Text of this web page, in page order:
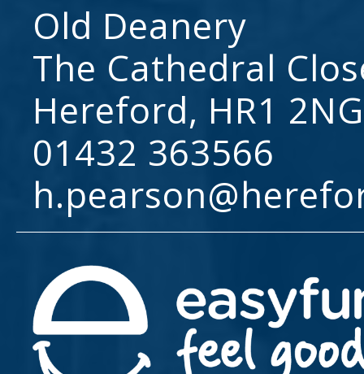
Old Deanery
The Cathedral
Hereford, HR1 2NG
01432 363566